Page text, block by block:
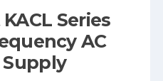
Series
AC